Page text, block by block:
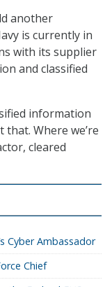
another
is currently in
with its supplier
and classified
information
Where we’re
cleared
Cyber Ambassador
Chief